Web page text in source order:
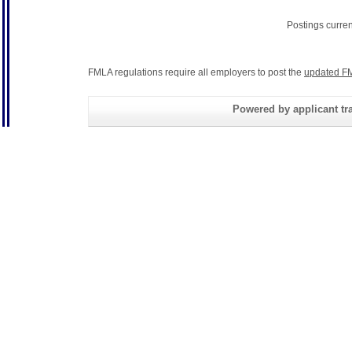
Postings
FMLA regulations require all employers to post the updated
Powered by applicant